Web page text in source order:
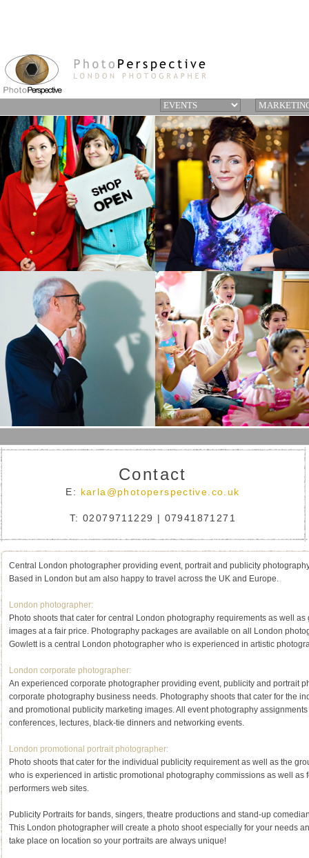
Central London photographer providing event, portrait and publicity
Based in London but am also happy to travel across the UK and Europe.
London photographer:
Photo shoots that cater for central London photography requirements as well
images at a fair price. Photography packages are available on all London
Gowlett is a central London photographer who is experienced in artistic
London corporate photographer:
An experienced corporate photographer providing event, publicity and portrait
corporate photography business needs. Photography shoots that cater for the
and promotional publicity marketing images. All event photography
conferences, lectures, black-tie dinners and networking events.
London promotional portrait photographer:
Photo shoots that cater for the individual publicity requirement as well as the
who is experienced in artistic promotional photography commissions as well
performers web sites.
Publicity Portraits for bands, singers, theatre productions and stand-up
This London photographer will create a photo shoot especially for your needs
take place on location so your portraits are always unique!
Contact
E: karla@photoperspective.co.uk
T: 02079711229 | 07941871271